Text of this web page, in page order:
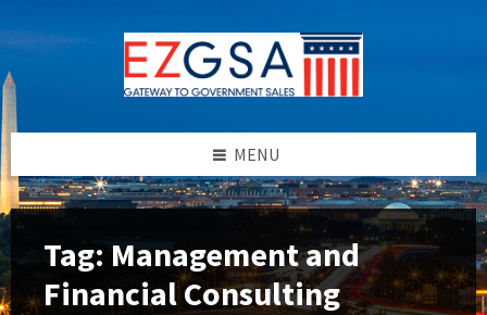
to
content
to
left
sidebar
to
right
sidebar
to
footer
MENU
Tag: Management and
Financial Consulting